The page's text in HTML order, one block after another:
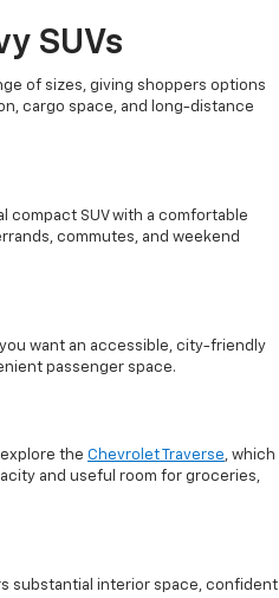
SUVs
of sizes, giving shoppers options
cargo space, and long-distance
compact SUV with a comfortable
commutes, and weekend
want an accessible, city-friendly
passenger space.
the Chevrolet Traverse, which
and useful room for groceries,
substantial interior space, confident